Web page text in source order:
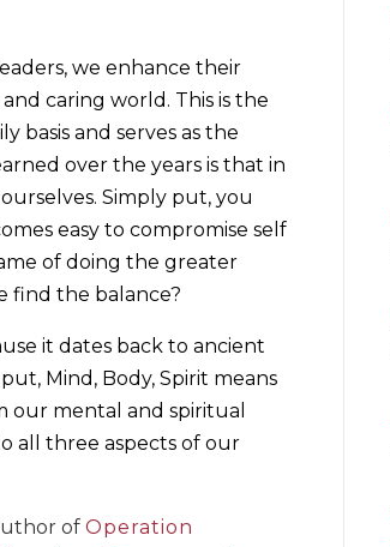
we enhance their
caring world. This is the
basis and serves as the
over the years is that in
Simply put, you
easy to compromise self
of doing the greater
find the balance?
it dates back to ancient
Mind, Body, Spirit means
mental and spiritual
all three aspects of our
of Operation